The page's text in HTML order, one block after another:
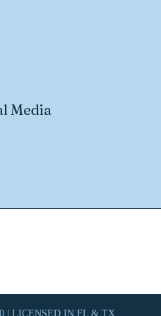
Media
| LICENSED IN FL & TX